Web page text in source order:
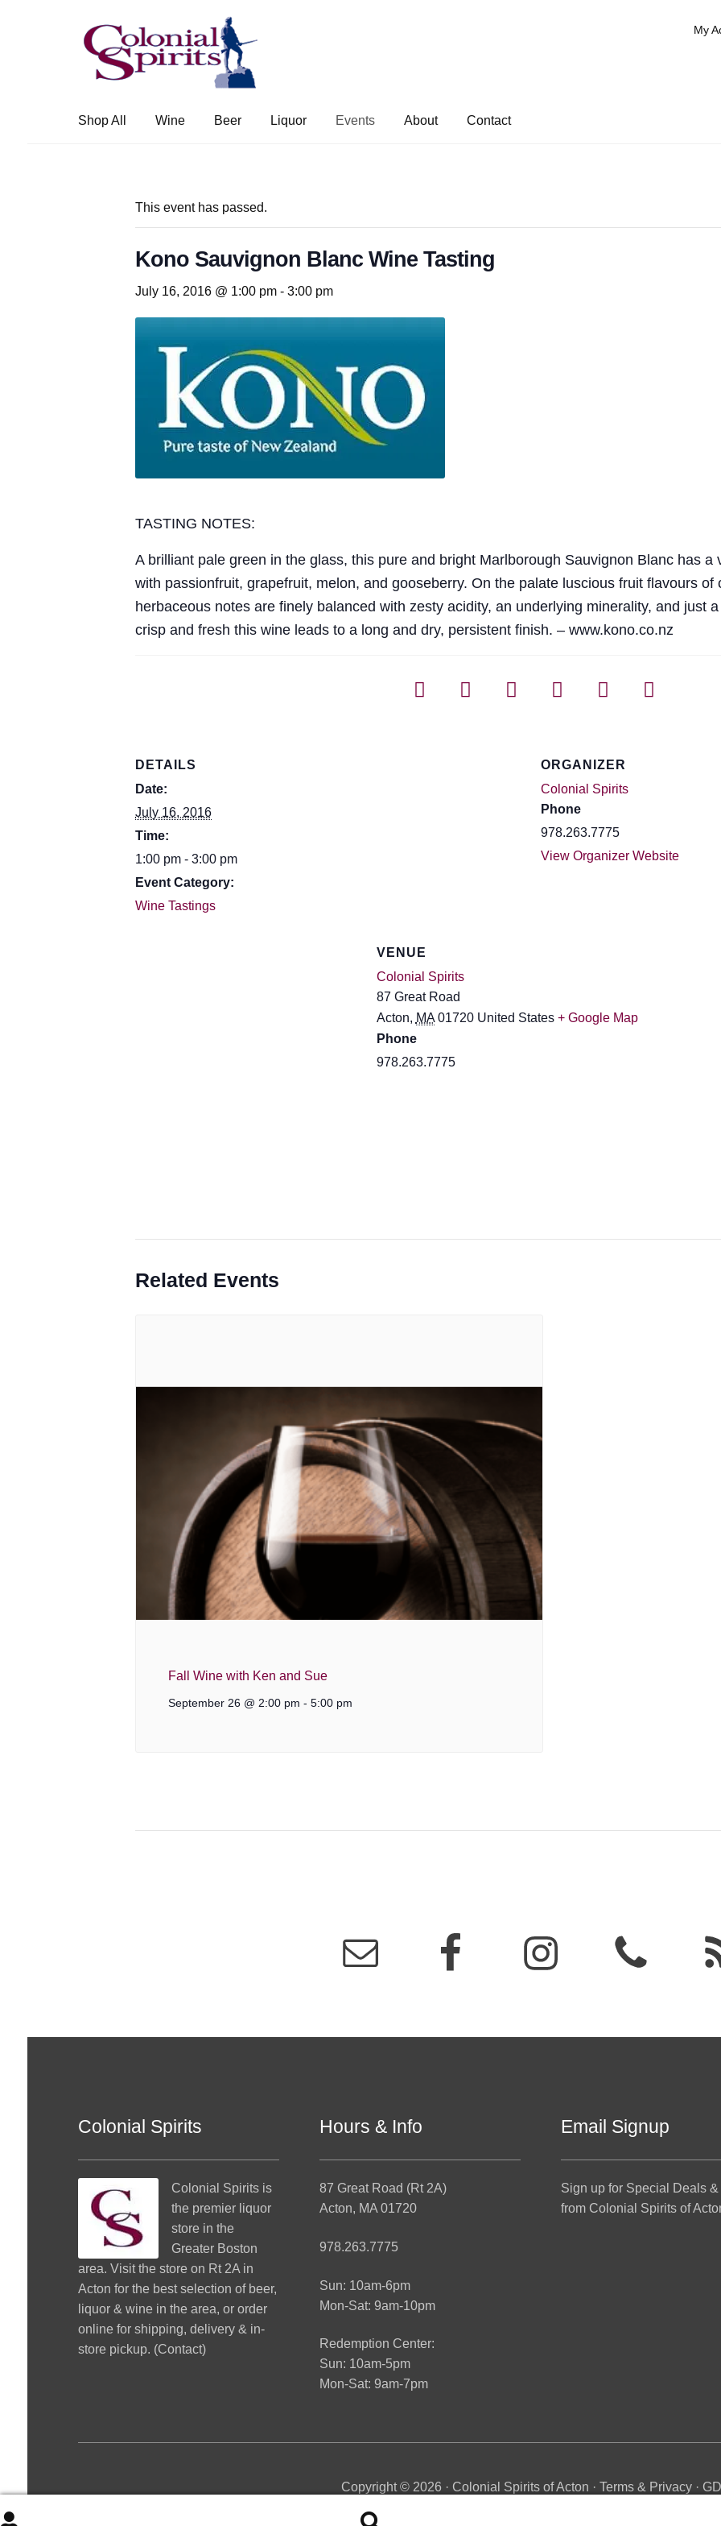
Skip
to
navigation
Skip
to
content
My
Shop All Wine Beer Liquor Events About Contact
This event has passed.
Kono Sauvignon Blanc Wine Tasting
July 16, 2016 @ 1:00 pm- 3:00 pm
TASTING NOTES:
A brilliant pale green in the glass, this pure and bright Marlborough Sauvignon Blanc has a
with passionfruit, grapefruit, melon, and gooseberry. On the palate luscious fruit flavours
herbaceous notes are finely balanced with zesty acidity, an underlying minerality, and just
crisp and fresh this wine leads to a long and dry, persistent finish. – www.kono.co.nz
DETAILS
Date:
July 16, 2016
Time:
1:00 pm - 3:00 pm
Event Category:
Wine Tastings
ORGANIZER
Colonial Spirits
Phone
978.263.7775
View Organizer Website
VENUE
Colonial Spirits
87 Great Road
Acton, MA 01720 United States + Google Map
Phone
978.263.7775
Related Events
Fall Wine with Ken and Sue
September 26 @ 2:00 pm - 5:00 pm
Colonial Spirits
Colonial Spirits is
the premier liquor
store in the
Greater Boston
area. Visit the store on Rt 2A in
Acton for the best selection of beer,
liquor & wine in the area, or order
online for shipping, delivery & in-
store pickup. (Contact)
Hours & Info
87 Great Road (Rt 2A)
Acton, MA 01720
978.263.7775
Sun: 10am-6pm
Mon-Sat: 9am-10pm
Redemption Center:
Sun: 10am-5pm
Mon-Sat: 9am-7pm
Email Signup
Sign up for Special Deals
from Colonial Spirits of
Copyright © 2026 · Colonial Spirits of Acton · Terms & Privacy·